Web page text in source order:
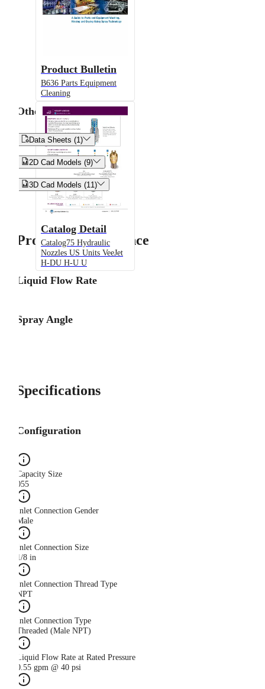
Product Bulletin
B636 Parts Equipment
Cleaning
Catalog Detail
Catalog75 Hydraulic
Nozzles US Units VeeJet
H-DU H-U U
Other
Data Sheets (1)
2D Cad Models (9)
3D Cad Models (11)
Product Performance
Liquid Flow Rate
Spray Angle
Specifications
Configuration
Capacity Size
055
Inlet Connection Gender
Male
Inlet Connection Size
1/8 in
Inlet Connection Thread Type
NPT
Inlet Connection Type
Threaded (Male NPT)
Liquid Flow Rate at Rated Pressure
0.55 gpm @ 40 psi